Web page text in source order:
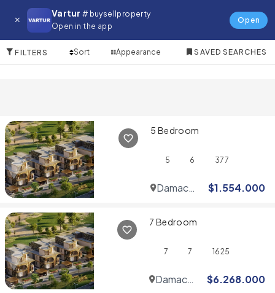
Vartur # buysellproperty
Open in the app
Open
Villa for in Reem
FILTERS Sort Appearance SAVED SEARCHES
5 Bedroom
5 6 377
Damac
$1.554.000
7 Bedroom
7 7 1625
Damac
$6.268.000